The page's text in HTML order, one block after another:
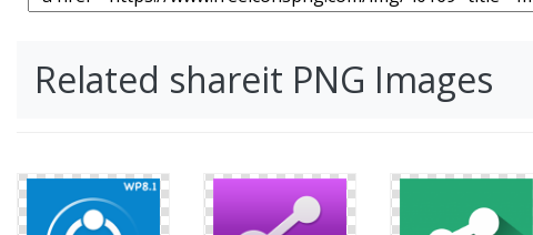
Related shareit PNG Images